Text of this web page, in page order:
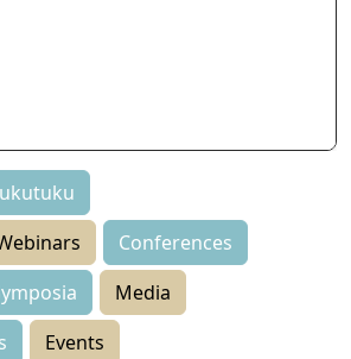
Conferences
Media
Events